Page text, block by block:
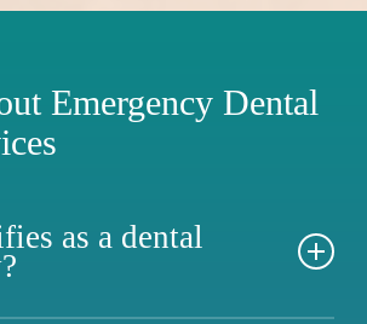
Emergency Dental
as a dental